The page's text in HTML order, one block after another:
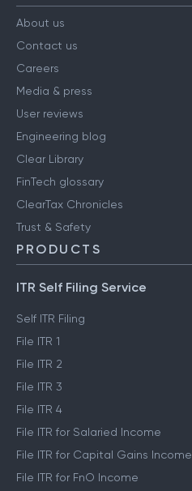
About us
Contact us
Careers
Media & press
User reviews
Engineering blog
Clear Library
FinTech glossary
ClearTax Chronicles
Trust & Safety
PRODUCTS
ITR Self Filing Service
Self ITR Filing
File ITR 1
File ITR 2
File ITR 3
File ITR 4
File ITR for Salaried Income
File ITR for Capital Gains Income
File ITR for FnO Income